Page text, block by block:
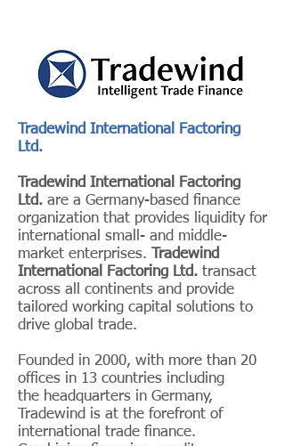
Tradewind International Factoring
Ltd.
Tradewind International Factoring
Ltd. are a Germany-based finance
organization that provides liquidity for
international small- and middle-
market enterprises.
Tradewind
International Factoring Ltd. transact
across all continents and provide
tailored working capital solutions to
drive global trade.
Founded in 2000, with more than 20
offices in 13 countries including
the headquarters in Germany,
Tradewind is at the forefront of
international trade finance.